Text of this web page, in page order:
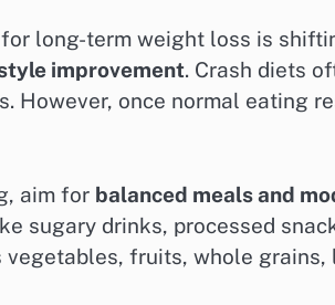
long-term weight loss is
improvement. Crash diets
However, once normal eating
aim for balanced meals and
sugary drinks, processed
fruits, whole